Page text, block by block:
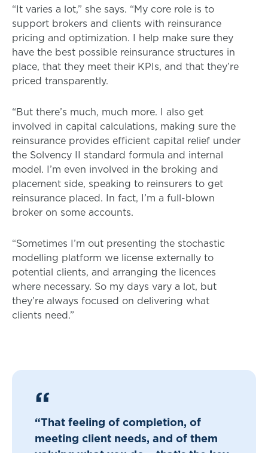
“It varies a lot,” she says. “My core role is to
support brokers and clients with reinsurance
pricing and optimization. I help make sure they
have the best possible reinsurance structures in
place, that they meet their KPIs, and that they’re
priced transparently.
“But there’s much, much more. I also get
involved in capital calculations, making sure the
reinsurance provides efficient capital relief under
the Solvency II standard formula and internal
model. I’m even involved in the broking and
placement side, speaking to reinsurers to get
reinsurance placed. In fact, I’m a full-blown
broker on some accounts.
“Sometimes I’m out presenting the stochastic
modelling platform we license externally to
potential clients, and arranging the licences
where necessary. So my days vary a lot, but
they’re always focused on delivering what
clients need.”
“That feeling of completion, of
meeting client needs, and of them